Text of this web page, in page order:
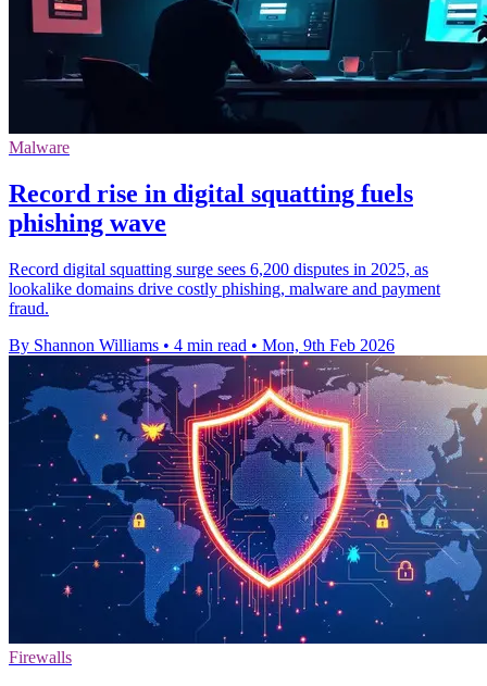
Malware
Record rise in digital squatting fuels
phishing wave
Record digital squatting surge sees 6,200 disputes in 2025, as
lookalike domains drive costly phishing, malware and payment
fraud.
By Shannon Williams • 4 min read • Mon, 9th Feb 2026
Firewalls